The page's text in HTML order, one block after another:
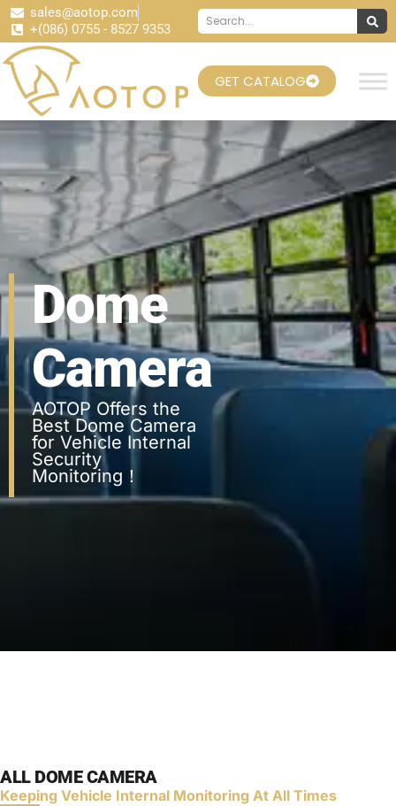
sales@aotop.com
+(086) 0755 - 8527 9353
GET CATALOG
Dome
Camera
AOTOP Offers the
Best Dome Camera
for Vehicle Internal
Security
Monitoring！
ALL DOME CAMERA
Keeping Vehicle Internal Monitoring At All Times